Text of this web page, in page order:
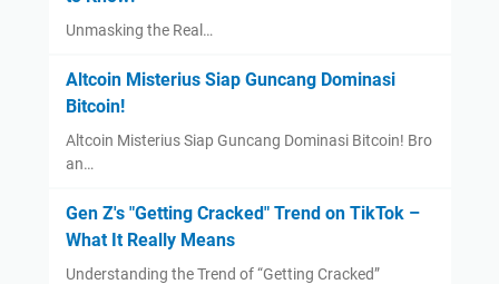
Unmasking the Real…
Altcoin Misterius Siap Guncang Dominasi
Bitcoin!
Altcoin Misterius Siap Guncang Dominasi Bitcoin! Bro
an…
Gen Z's "Getting Cracked" Trend on TikTok –
What It Really Means
Understanding the Trend of “Getting Cracked”